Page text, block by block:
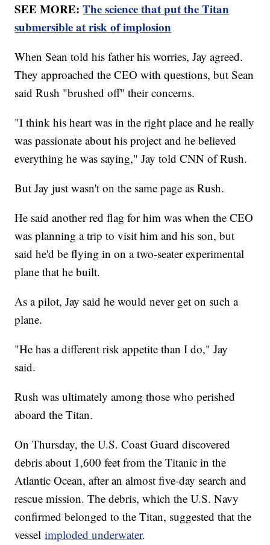
SEE MORE:The science that put the Titan
submersible at risk of implosion
When Sean told his father his worries, Jay agreed.
They approached the CEO with questions, but Sean
said Rush "brushed off" their concerns.
"I think his heart was in the right place and he really
was passionate about his project and he believed
everything he was saying," Jay told CNN of Rush.
But Jay just wasn't on the same page as Rush.
He said another red flag for him was when the CEO
was planning a trip to visit him and his son, but
said he'd be flying in on a two-seater experimental
plane that he built.
As a pilot, Jay said he would never get on such a
plane.
"He has a different risk appetite than I do," Jay
said.
Rush was ultimately among those who perished
aboard the Titan.
On Thursday, the U.S. Coast Guard discovered
debris about 1,600 feet from the Titanic in the
Atlantic Ocean, after an almost five-day search and
rescue mission. The debris, which the U.S. Navy
confirmed belonged to the Titan, suggested that the
vesselimploded underwater.